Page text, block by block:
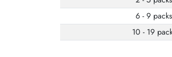
6 - 9 packs
10 - 19